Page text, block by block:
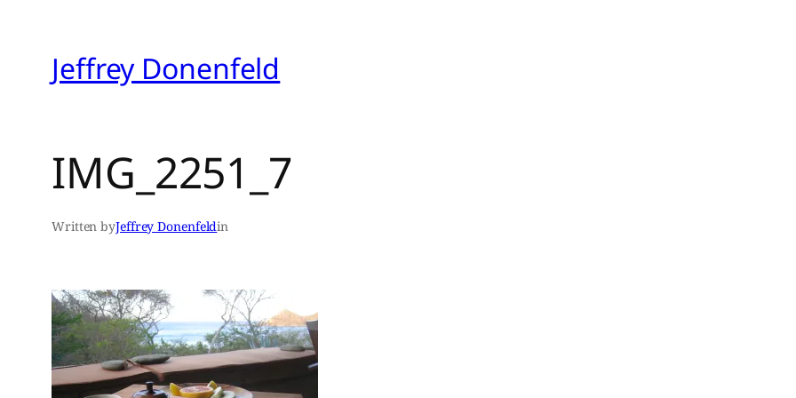
contentJeffrey Donenfeld
IMG_2251_7
Written byJeffrey Donenfeldin